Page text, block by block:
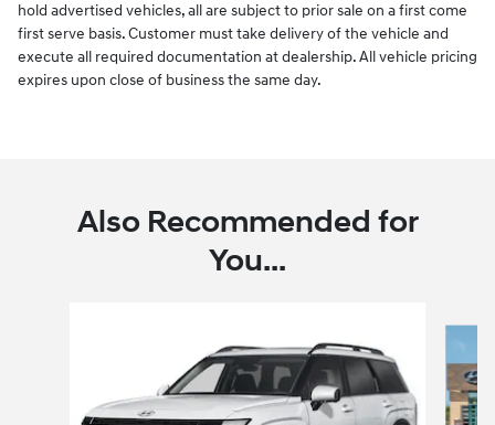
hold advertised vehicles, all are subject to prior sale on a first come
first serve basis. Customer must take delivery of the vehicle and
execute all required documentation at dealership. All vehicle pricing
expires upon close of business the same day.
Also Recommended for
You...